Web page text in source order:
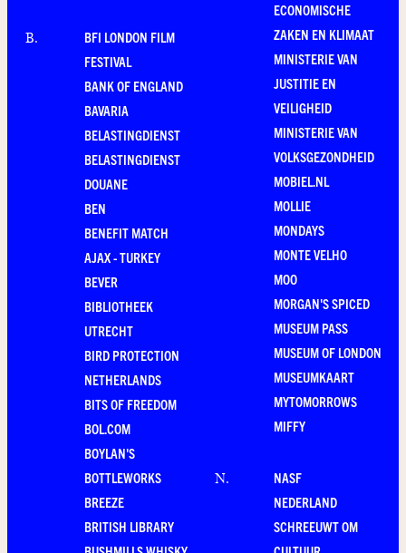
B.
BFI LONDON FILM
FESTIVAL
BANK OF ENGLAND
BAVARIA
BELASTINGDIENST
BELASTINGDIENST
DOUANE
BEN
BENEFIT MATCH
AJAX - TURKEY
BEVER
BIBLIOTHEEK
UTRECHT
BIRD PROTECTION
NETHERLANDS
BITS OF FREEDOM
BOL.COM
BOYLAN'S
BOTTLEWORKS
BREEZE
BRITISH LIBRARY
ECONOMISCHE
ZAKEN EN KLIMAAT
MINISTERIE VAN
JUSTITIE EN
VEILIGHEID
MINISTERIE VAN
VOLKSGEZONDHEID
MOBIEL.NL
MOLLIE
MONDAYS
MONTE VELHO
MOO
MORGAN'S SPICED
MUSEUM PASS
MUSEUM OF LONDON
MUSEUMKAART
MYTOMORROWS
MIFFY
N.
NASF
NEDERLAND
SCHREEUWT OM